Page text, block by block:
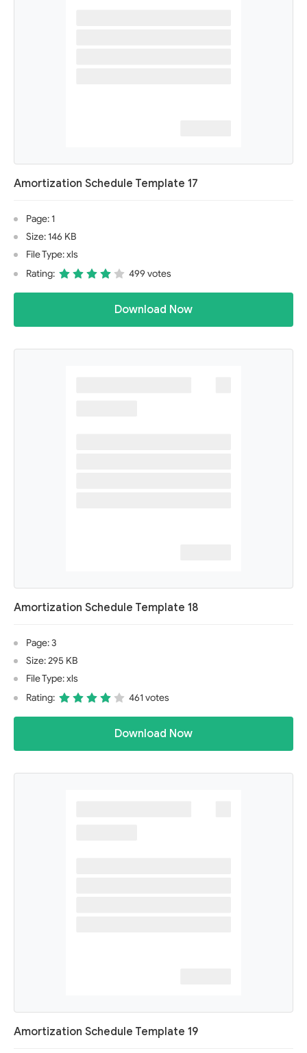
Amortization Schedule Template 17
Page: 1
Size: 146 KB
File Type: xls
Rating:
499 votes
Download Now
Amortization Schedule Template 18
Page: 3
Size: 295 KB
File Type: xls
Rating:
461 votes
Download Now
Amortization Schedule Template 19